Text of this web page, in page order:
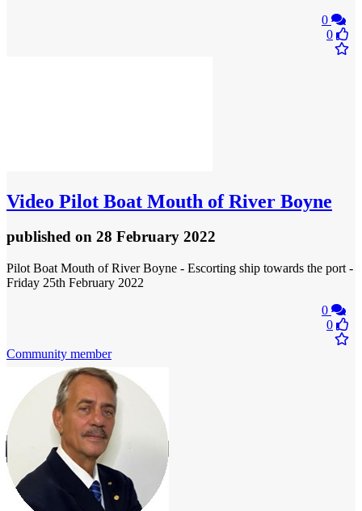
0
0
Video Pilot Boat Mouth of River Boyne
published on 28 February 2022
Pilot Boat Mouth of River Boyne - Escorting ship towards the port -
Friday 25th February 2022
0
0
Community member